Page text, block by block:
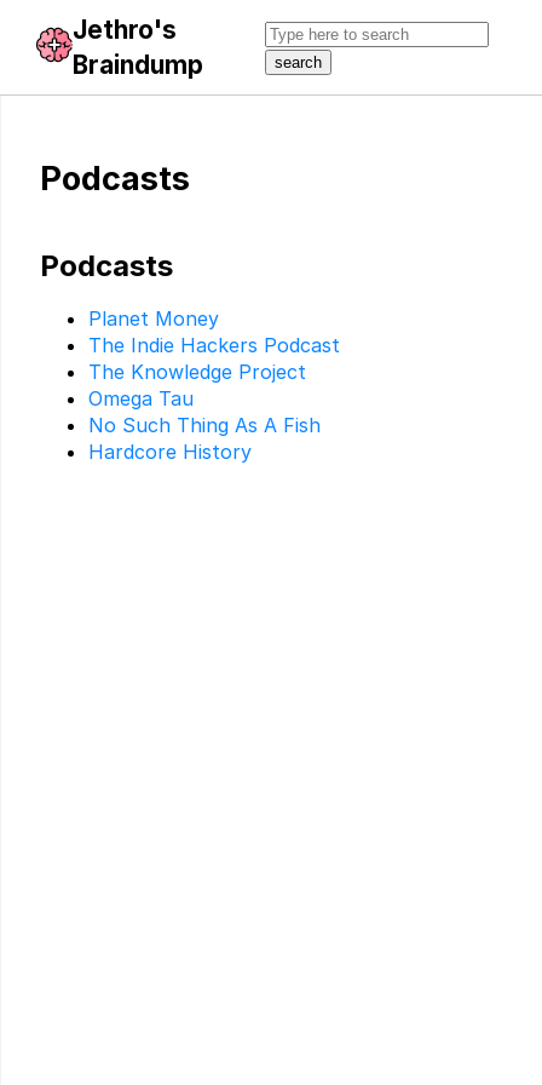
Jethro's
Braindump
Podcasts
Podcasts
Planet Money
The Indie Hackers Podcast
The Knowledge Project
Omega Tau
No Such Thing As A Fish
Hardcore History